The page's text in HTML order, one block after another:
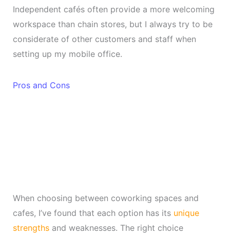
Independent cafés often provide a more welcoming
workspace than chain stores, but I always try to be
considerate of other customers and staff when
setting up my mobile office.
Pros and Cons
When choosing between coworking spaces and
cafes, I’ve found that each option has its unique
strengthsand weaknesses. The right choice